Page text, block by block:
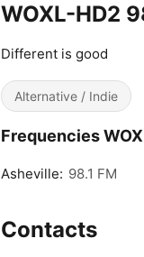
WOXL-HD2
Different is good
Alternative / Indie
Frequencies
Asheville: 98.1 FM
Contacts